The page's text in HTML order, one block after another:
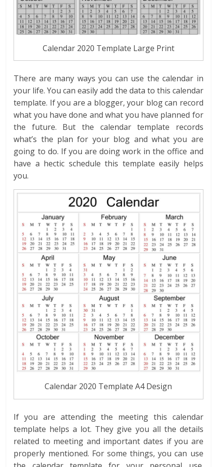
Calendar 2020 Template Large Print
There are many ways you can use the calendar in
your life. You can easily add the data to this calendar
template. If you are a blogger, your blog can record
what you have done and what you have planned for
the future. But the calendar template records
what’s the plan for your blog and what you are
going to do. If you are doing work in the office and
have a hectic schedule this template easily helps
you.
Calendar 2020 Template A4 Design
If you are attending the meeting this calendar
template helps a lot. They give you all the details
related to meeting and important dates if you are
properly mentioned. For some things, you can use